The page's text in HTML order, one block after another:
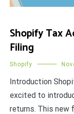
Shopify Tax
Filing
Shopify
Introduction
excited to
returns. This new